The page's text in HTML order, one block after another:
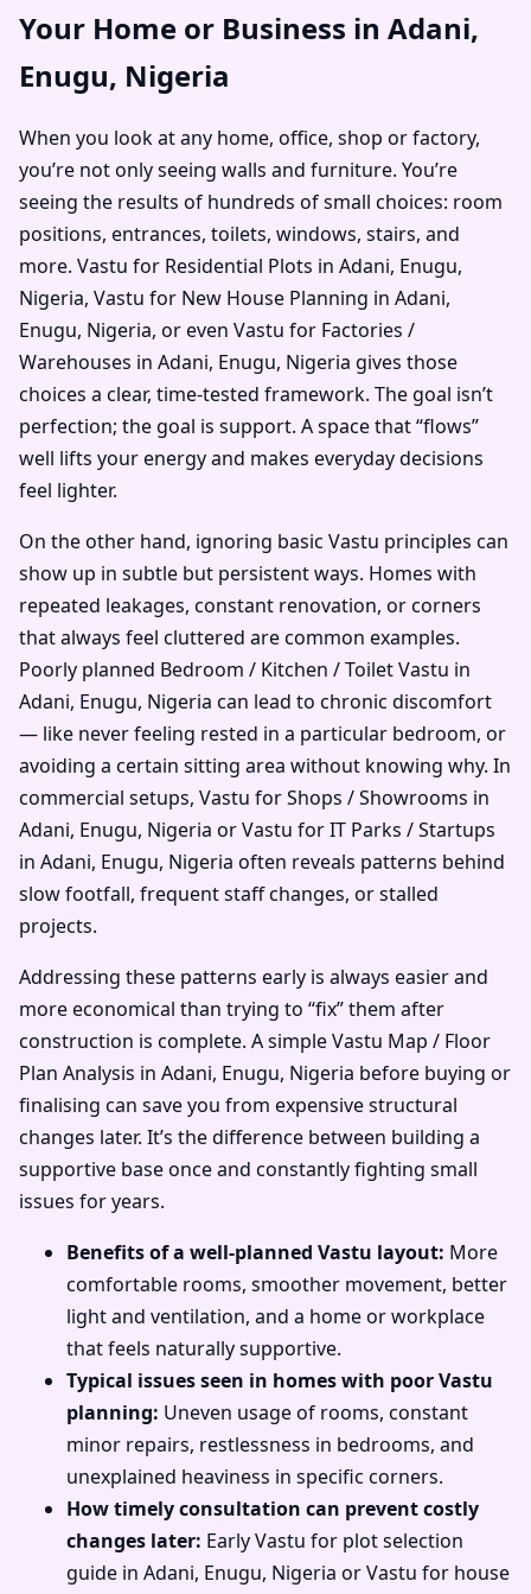
Your Home or Business in Adani,
Enugu, Nigeria
When you look at any home, office, shop or factory,
you’re not only seeing walls and furniture. You’re
seeing the results of hundreds of small choices: room
positions, entrances, toilets, windows, stairs, and
more. Vastu for Residential Plots in Adani, Enugu,
Nigeria, Vastu for New House Planning in Adani,
Enugu, Nigeria, or even Vastu for Factories /
Warehouses in Adani, Enugu, Nigeria gives those
choices a clear, time-tested framework. The goal isn’t
perfection; the goal is support. A space that “flows”
well lifts your energy and makes everyday decisions
feel lighter.
On the other hand, ignoring basic Vastu principles can
show up in subtle but persistent ways. Homes with
repeated leakages, constant renovation, or corners
that always feel cluttered are common examples.
Poorly planned Bedroom / Kitchen / Toilet Vastu in
Adani, Enugu, Nigeria can lead to chronic discomfort
— like never feeling rested in a particular bedroom, or
avoiding a certain sitting area without knowing why. In
commercial setups, Vastu for Shops / Showrooms in
Adani, Enugu, Nigeria or Vastu for IT Parks / Startups
in Adani, Enugu, Nigeria often reveals patterns behind
slow footfall, frequent staff changes, or stalled
projects.
Addressing these patterns early is always easier and
more economical than trying to “fix” them after
construction is complete. A simple Vastu Map / Floor
Plan Analysis in Adani, Enugu, Nigeria before buying or
finalising can save you from expensive structural
changes later. It’s the difference between building a
supportive base once and constantly fighting small
issues for years.
Benefits of a well-planned Vastu layout: More
comfortable rooms, smoother movement, better
light and ventilation, and a home or workplace
that feels naturally supportive.
Typical issues seen in homes with poor Vastu
planning: Uneven usage of rooms, constant
minor repairs, restlessness in bedrooms, and
unexplained heaviness in specific corners.
How timely consultation can prevent costly
changes later: Early Vastu for plot selection
guide in Adani, Enugu, Nigeria or Vastu for house